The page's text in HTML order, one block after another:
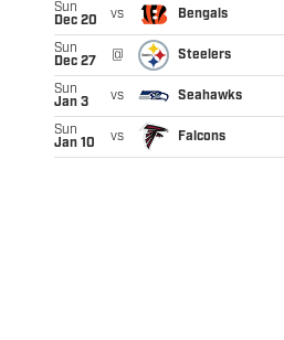
Sun
Dec 20
vs Bengals
Sun
Dec 27
@ Steelers
Sun
Jan 3
vs Seahawks
Sun
Jan 10
vs Falcons